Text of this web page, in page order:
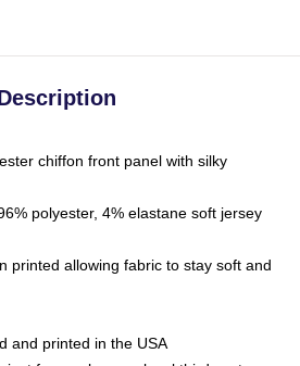
chiffon front panel with silky
polyester, 4% elastane soft jersey
printed allowing fabric to stay soft and
and printed in the USA